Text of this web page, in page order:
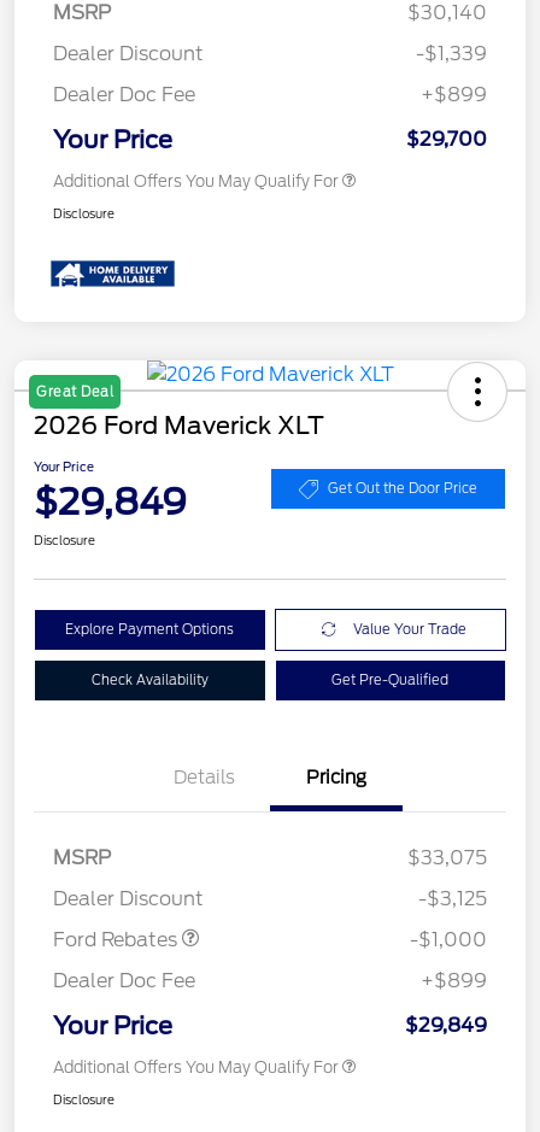
MSRP
$30,140
Dealer Discount
-$1,339
Dealer Doc Fee
+$899
Your Price $29,700
Additional Offers You May Qualify For
Disclosure
Great Deal
2026 Ford Maverick XLT
Your Price
$29,849 Get Out the Door Price
Disclosure
Explore Payment Options Value Your Trade
Check Availability Get Pre-Qualified
Details Pricing
MSRP
$33,075
Dealer Discount
-$3,125
Ford Rebates
-$1,000
Dealer Doc Fee
+$899
Your Price $29,849
Additional Offers You May Qualify For
Disclosure